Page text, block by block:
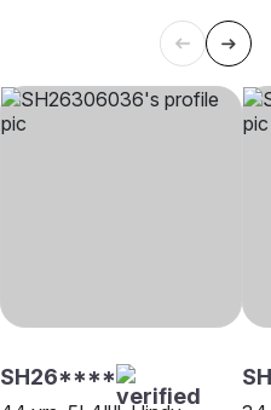
SH26****